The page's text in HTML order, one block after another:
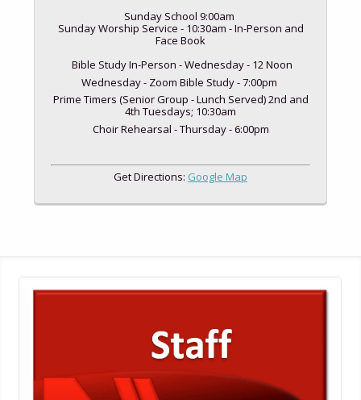
Sunday School 9:00am
Sunday Worship Service - 10:30am - In-Person and
Face Book
Bible Study In-Person - Wednesday - 12 Noon
Wednesday - Zoom Bible Study - 7:00pm
Prime Timers (Senior Group - Lunch Served) 2nd and
4th Tuesdays; 10:30am
Choir Rehearsal - Thursday - 6:00pm
Get Directions: Google Map